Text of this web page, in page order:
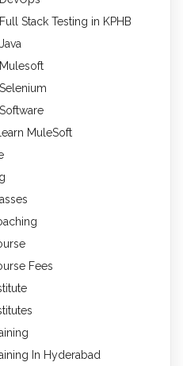
Stack Testing in KPHB
MuleSoft
Fees
In Hyderabad